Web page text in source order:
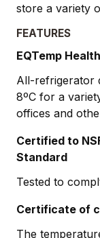
store a variety
FEATURES
EQTemp
All-refrigerator
8ºC for a
offices and
Certified to
Standard
Tested to
Certificate of
The